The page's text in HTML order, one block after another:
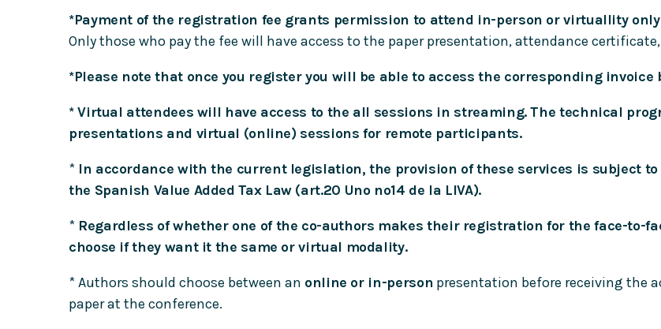
*Payment of the registration fee grants permission to attend in-person or virtuallity
Only those who pay the fee will have access to the paper presentation, attendance
*Please note that once you register you will be able to access the corresponding
* Virtual attendees will have access to the all sessions in streaming. The technical
presentations and virtual (online) sessions for remote participants.
* In accordance with the current legislation, the provision of these services is subject
the Spanish Value Added Tax Law (art.20 Uno nº14 de la LIVA).
* Regardless of whether one of the co-authors makes their registration for the face-to-
choose if they want it the same or virtual modality.
* Authors should choose between an online or in-person presentation before receiving the
paper at the conference.